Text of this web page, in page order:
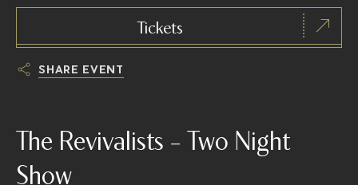
Tickets
SHARE EVENT
s
The Revivalists – Two Night
Show